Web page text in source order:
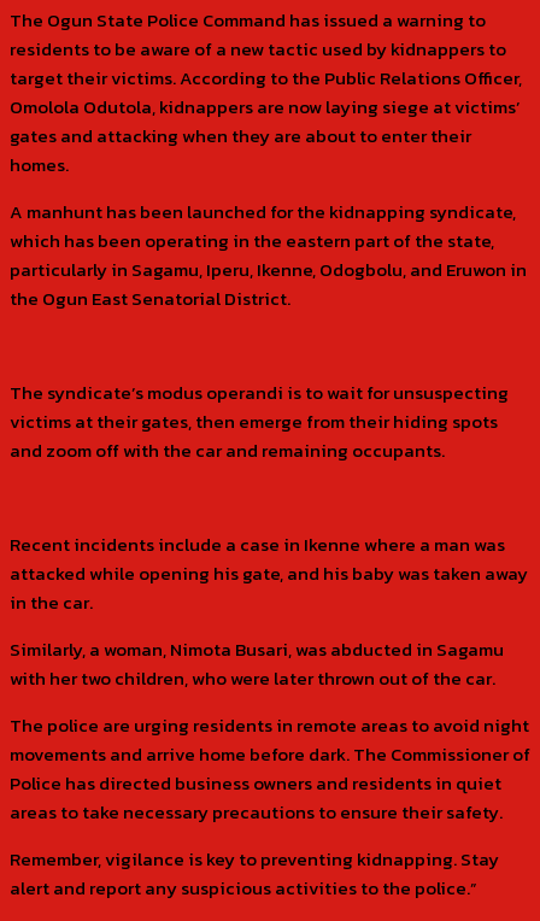
The Ogun State Police Command has issued a warning to
residents to be aware of a new tactic used by kidnappers to
target their victims. According to the Public Relations Officer,
Omolola Odutola, kidnappers are now laying siege at victims’
gates and attacking when they are about to enter their
homes.
A manhunt has been launched for the kidnapping syndicate,
which has been operating in the eastern part of the state,
particularly in Sagamu, Iperu, Ikenne, Odogbolu, and Eruwon in
the Ogun East Senatorial District.
The syndicate’s modus operandi is to wait for unsuspecting
victims at their gates, then emerge from their hiding spots
and zoom off with the car and remaining occupants.
Recent incidents include a case in Ikenne where a man was
attacked while opening his gate, and his baby was taken away
in the car.
Similarly, a woman, Nimota Busari, was abducted in Sagamu
with her two children, who were later thrown out of the car.
The police are urging residents in remote areas to avoid night
movements and arrive home before dark. The Commissioner of
Police has directed business owners and residents in quiet
areas to take necessary precautions to ensure their safety.
Remember, vigilance is key to preventing kidnapping. Stay
alert and report any suspicious activities to the police.”